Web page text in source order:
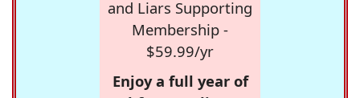
and Liars Supporting
Membership -
$59.99/yr
Enjoy a full year of